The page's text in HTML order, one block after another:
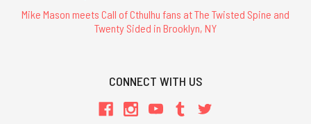
Mike Mason meets Call of Cthulhu fans at The Twisted Spine and
Twenty Sided in Brooklyn, NY
CONNECT WITH US